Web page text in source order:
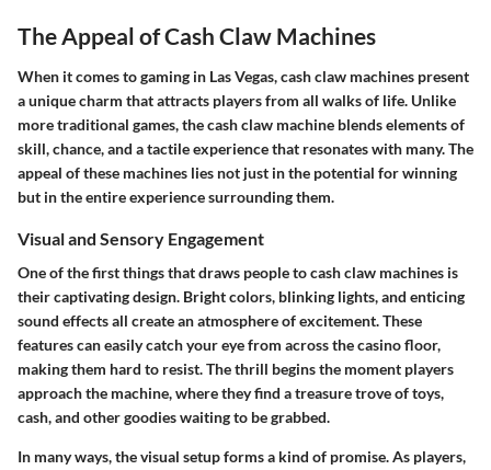
The Appeal of Cash Claw Machines
When it comes to gaming in Las Vegas, cash claw machines present
a unique charm that attracts players from all walks of life. Unlike
more traditional games, the cash claw machine blends elements of
skill, chance, and a tactile experience that resonates with many. The
appeal of these machines lies not just in the potential for winning
but in the entire experience surrounding them.
Visual and Sensory Engagement
One of the first things that draws people to cash claw machines is
their captivating design. Bright colors, blinking lights, and enticing
sound effects all create an atmosphere of excitement. These
features can easily catch your eye from across the casino floor,
making them hard to resist. The thrill begins the moment players
approach the machine, where they find a treasure trove of toys,
cash, and other goodies waiting to be grabbed.
In many ways, the visual setup forms a kind of promise. As players,